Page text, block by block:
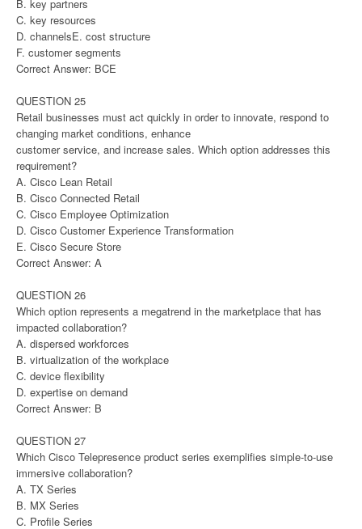
B. key partners
C. key resources
D. channelsE. cost structure
F. customer segments
Correct Answer: BCE
QUESTION 25
Retail businesses must act quickly in order to innovate, respond to
changing market conditions, enhance
customer service, and increase sales. Which option addresses this
requirement?
A. Cisco Lean Retail
B. Cisco Connected Retail
C. Cisco Employee Optimization
D. Cisco Customer Experience Transformation
E. Cisco Secure Store
Correct Answer: A
QUESTION 26
Which option represents a megatrend in the marketplace that has
impacted collaboration?
A. dispersed workforces
B. virtualization of the workplace
C. device flexibility
D. expertise on demand
Correct Answer: B
QUESTION 27
Which Cisco Telepresence product series exemplifies simple-to-use
immersive collaboration?
A. TX Series
B. MX Series
C. Profile Series